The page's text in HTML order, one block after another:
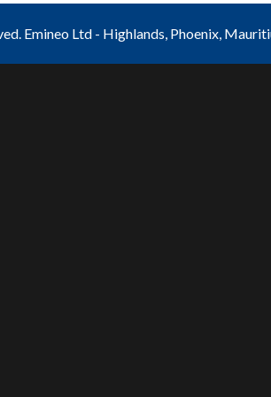
Emineo Ltd - Highlands, Phoenix,